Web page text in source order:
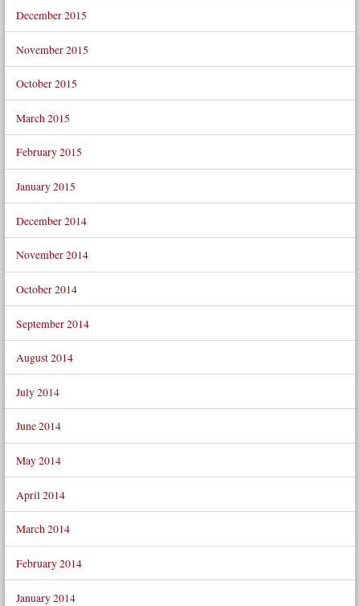
December 2015
November 2015
October 2015
March 2015
February 2015
January 2015
December 2014
November 2014
October 2014
September 2014
August 2014
July 2014
June 2014
May 2014
April 2014
March 2014
February 2014
January 2014